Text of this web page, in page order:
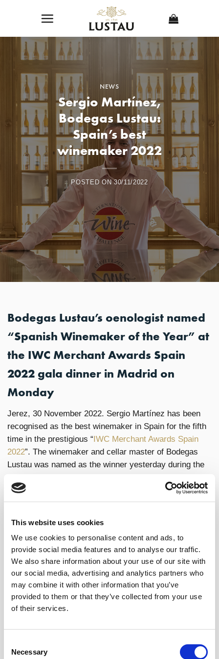
This website uses cookies
We use cookies to personalise content and ads, to
provide social media features and to analyse our traffic.
We also share information about your use of our site with
our social media, advertising and analytics partners who
may combine it with other information that you’ve
provided to them or that they’ve collected from your use
of their services.
Selection
Necessary
NEWS
Sergio Martínez,
Bodegas Lustau:
Spain’s best
winemaker 2022
POSTED ON30/11/2022
Bodegas Lustau’s oenologist named
“Spanish Winemaker of the Year” at
the IWC Merchant Awards Spain
2022 gala dinner in Madrid on
Monday
Jerez, 30 November 2022. Sergio Martínez has been
recognised as the best winemaker in Spain for the fifth
time in the prestigious “IWC Merchant Awards Spain
2022”. The winemaker and cellar master of Bodegas
Lustau was named as the winner yesterday during the
in Madrid. The accolade of
“Spanish Winemaker of
the Year 2022”is one of many prizes that the winery
competitions this year, being Spain’s most awarded
winery in London’s “International Wine Challenge”
awards.
Sergio Martínez has spent over 15 years working for
Lustau, having headed up the winery team since 2016.
In the winemaker’s words: “It is a great honour to
recognition of the work put in by the whole team that